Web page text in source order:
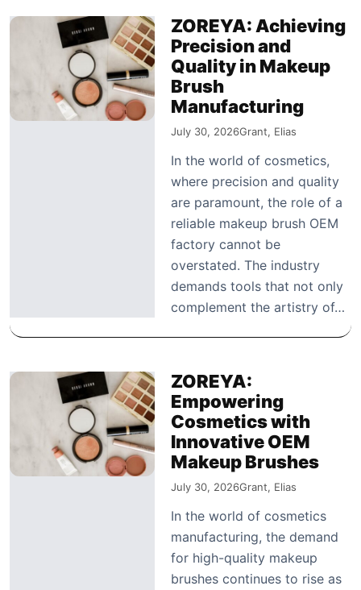
ZOREYA: Achieving
Precision and
Quality in Makeup
Brush
Manufacturing
July 30, 2026Grant, Elias
In the world of cosmetics,
where precision and quality
are paramount, the role of a
reliable makeup brush OEM
factory cannot be
overstated. The industry
demands tools that not only
complement the artistry of…
ZOREYA:
Empowering
Cosmetics with
Innovative OEM
Makeup Brushes
July 30, 2026Grant, Elias
In the world of cosmetics
manufacturing, the demand
for high-quality makeup
brushes continues to rise as